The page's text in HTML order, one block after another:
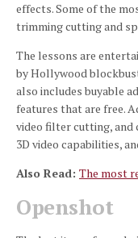
effects.Some of the
trimming cutting and
The lessons are
by Hollywood
also includes buyable
features that are free.
video filter cutting, and
3D video capabilities,
Also Read: The most
Openshot